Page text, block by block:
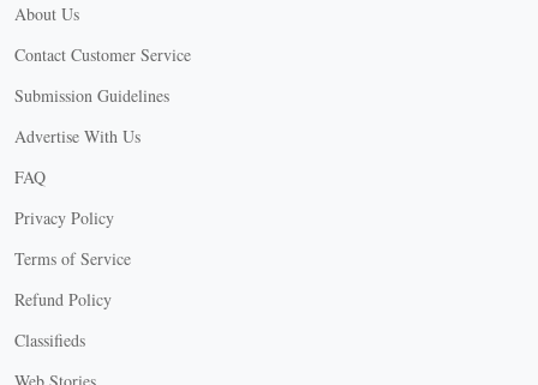
About Us
Contact Customer Service
Submission Guidelines
Advertise With Us
FAQ
Privacy Policy
Terms of Service
Refund Policy
Classifieds
Web Stories